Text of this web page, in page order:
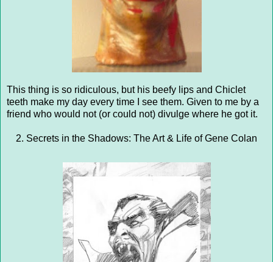
This thing is so ridiculous, but his beefy lips and Chiclet
teeth make my day every time I see them. Given to me by a
friend who would not (or could not) divulge where he got it.
2. Secrets in the Shadows: The Art & Life of Gene Colan